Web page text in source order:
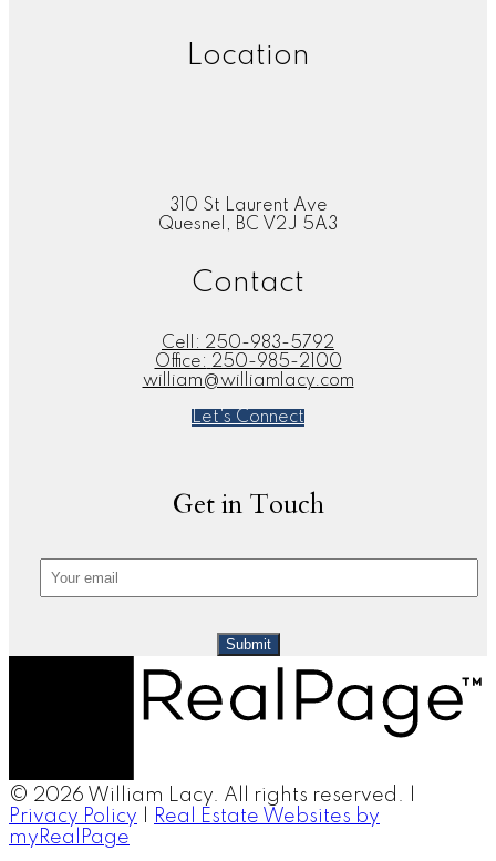
Location
310 St Laurent Ave
Quesnel, BC V2J 5A3
Contact
Cell: 250-983-5792
Office: 250-985-2100
william@williamlacy.com
Let's Connect
Get in Touch
Submit
© 2026 William Lacy. All rights reserved. |
Privacy Policy
Real Estate Websites by
myRealPage